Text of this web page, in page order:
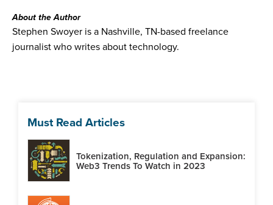
About the Author
Stephen Swoyer is a Nashville, TN-based freelance
journalist who writes about technology.
Must Read Articles
Tokenization, Regulation and Expansion:
Web3 Trends To Watch in 2023